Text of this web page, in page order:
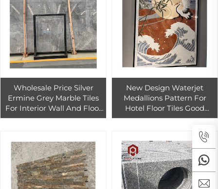
Wholesale Price Silver
Ermine Grey Marble Tiles
For Interior Wall And Floor
Decoration
New Design Waterjet
Medallions Pattern For
Hotel Floor Tiles Good
Quality Marble Waterjet